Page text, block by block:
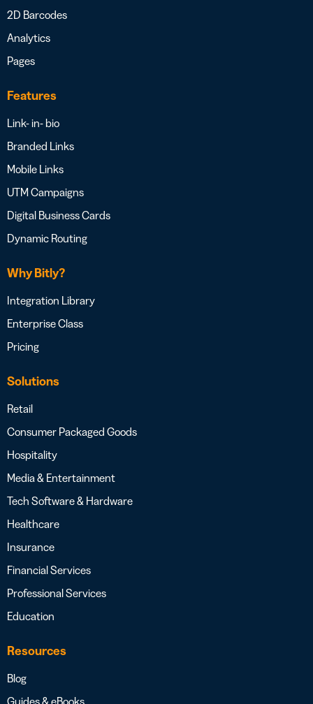
2D Barcodes
Analytics
Pages
Features
Link- in- bio
Branded Links
Mobile Links
UTM Campaigns
Digital Business Cards
Dynamic Routing
Why Bitly?
Integration Library
Enterprise Class
Pricing
Solutions
Retail
Consumer Packaged Goods
Hospitality
Media & Entertainment
Tech Software & Hardware
Healthcare
Insurance
Financial Services
Professional Services
Education
Resources
Blog
Guides & eBooks